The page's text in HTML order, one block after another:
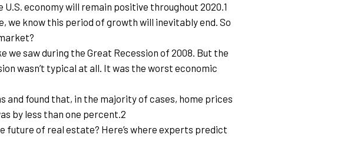
economy will remain positive throughout 2020.1
we know this period of growth will inevitably end. So
we saw during the Great Recession of 2008. But the
wasn’t typical at all. It was the worst economic
and found that, in the majority of cases, home prices
by less than one percent.2
of real estate? Here’s where experts predict